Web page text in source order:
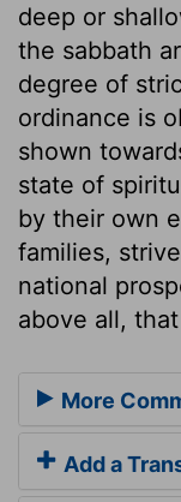
deep or
the sabbath
degree of
ordinance is
shown
state of
by their own
families,
national
above all,
More
Add a